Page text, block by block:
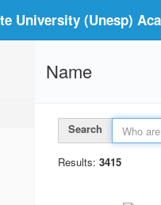
University (Unesp)
Name
Search
Results: 3415